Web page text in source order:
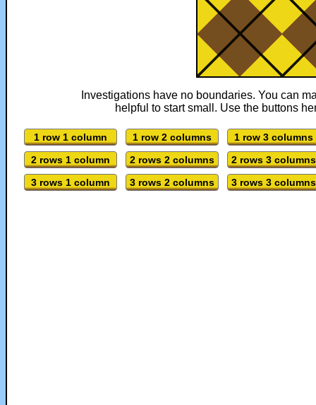
Investigations have no boundaries. You can
helpful to start small. Use the buttons
1 row 1 column 1 row 2 columns
1 row 3 columns
2 rows 1 column
2 rows 2 columns
2 rows 3 columns
3 rows 1 column
3 rows 2 columns 3 rows 3 columns